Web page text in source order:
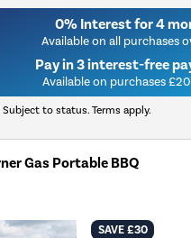
0% Interest for 4
Available on all purchases
Pay in 3 interest-free
Available on purchases
Subject to status. Terms apply.
Gas Portable BBQ
SAVE £30